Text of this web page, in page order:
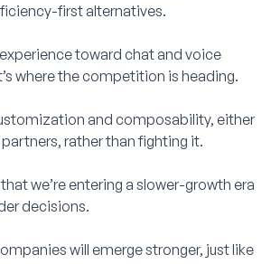
first alternatives.
toward chat and voice
where the competition is heading.
and composability, either
rather than fighting it.
we’re entering a slower-growth era
decisions.
will emerge stronger, just like